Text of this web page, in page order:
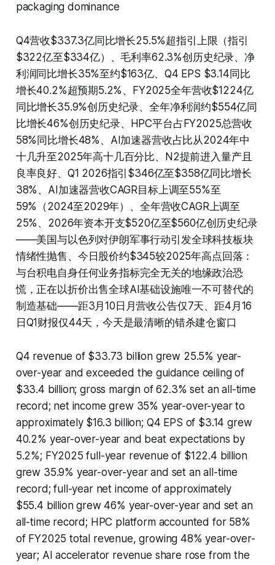
packaging dominance
Q4营收$337.3亿同比增长25.5%超指引上限（指引
$322亿至$334亿）、毛利率62.3%创历史纪录、净
利润同比增长35%至约$163亿、Q4 EPS $3.14同比
增长40.2%超预期5.2%、FY2025全年营收$1224亿
同比增长35.9%创历史纪录、全年净利润约$554亿同
比增长46%创历史纪录、HPC平台占FY2025总营收
58%同比增长48%、AI加速器营收占比从2024年中
十几升至2025年高十几百分比、N2提前进入量产且
良率良好、Q1 2026指引$346亿至$358亿同比增长
38%、AI加速器营收CAGR目标上调至55%至
59%（2024至2029年）、全年营收CAGR上调至
25%、2026年资本开支$520亿至$560亿创历史纪录
——美国与以色列对伊朗军事行动引发全球科技板块
情绪性抛售、今日股价约$345较2025年高点回落：
与台积电自身任何业务指标完全无关的地缘政治恐
慌，正在以折价出售全球AI基础设施唯一不可替代的
制造基础——距3月10日月营收公告仅7天、距4月16
日Q1财报仅44天，今天是最清晰的错杀建仓窗口
Q4 revenue of $33.73 billion grew 25.5% year-
over-year and exceeded the guidance ceiling of
$33.4 billion; gross margin of 62.3% set an all-time
record; net income grew 35% year-over-year to
approximately $16.3 billion; Q4 EPS of $3.14 grew
40.2% year-over-year and beat expectations by
5.2%; FY2025 full-year revenue of $122.4 billion
grew 35.9% year-over-year and set an all-time
record; full-year net income of approximately
$55.4 billion grew 46% year-over-year and set an
all-time record; HPC platform accounted for 58%
of FY2025 total revenue, growing 48% year-over-
year; AI accelerator revenue share rose from the